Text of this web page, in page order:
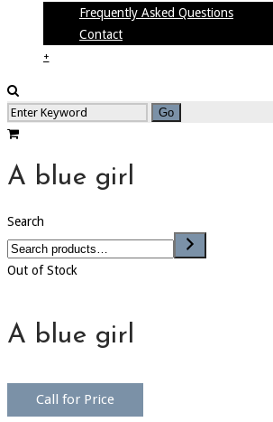
Frequently Asked Questions
Contact
+
A blue girl
Search
Out of Stock
A blue girl
Call for Price